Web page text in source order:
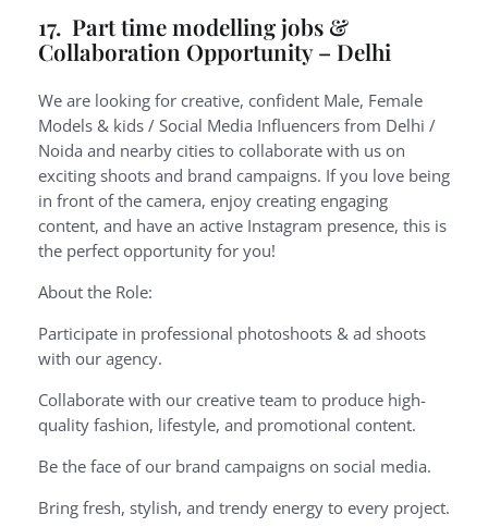
17. Part time modelling jobs &
Collaboration Opportunity – Delhi
We are looking for creative, confident Male, Female
Models & kids / Social Media Influencers from Delhi /
Noida and nearby cities to collaborate with us on
exciting shoots and brand campaigns. If you love being
in front of the camera, enjoy creating engaging
content, and have an active Instagram presence, this is
the perfect opportunity for you!
About the Role:
Participate in professional photoshoots & ad shoots
with our agency.
Collaborate with our creative team to produce high-
quality fashion, lifestyle, and promotional content.
Be the face of our brand campaigns on social media.
Bring fresh, stylish, and trendy energy to every project.